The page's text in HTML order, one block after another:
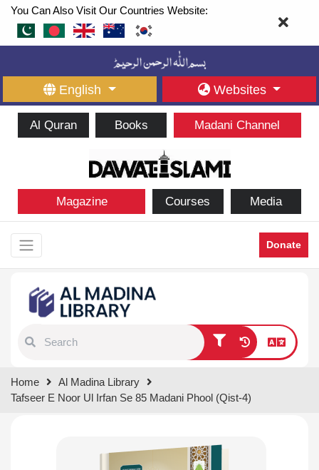
You Can Also Visit Our Countries Website:
English Websites
Al Quran Books Madani Channel
Magazine Courses Media
Donate
results.
Home
Al Madina Library
Tafseer E Noor Ul Irfan Se 85 Madani Phool (Qist-4)